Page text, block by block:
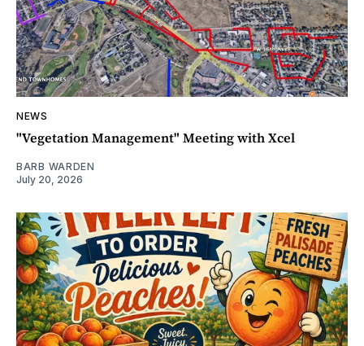
NEWS
"Vegetation Management" Meeting with Xcel
BARB WARDEN
July 20, 2026